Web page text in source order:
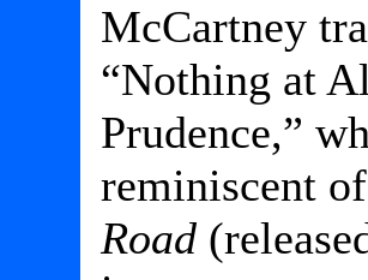
McCartney
“Nothing at
Prudence,”
reminiscent
Road